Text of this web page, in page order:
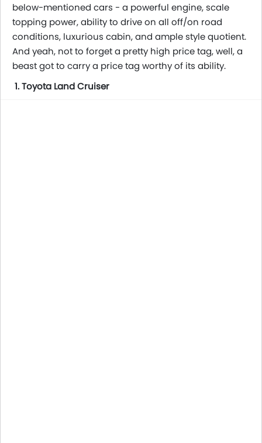
below-mentioned cars - a powerful engine, scale
topping power, ability to drive on all off/on road
conditions, luxurious cabin, and ample style quotient.
And yeah, not to forget a pretty high price tag, well, a
beast got to carry a price tag worthy of its ability.
1. Toyota Land Cruiser